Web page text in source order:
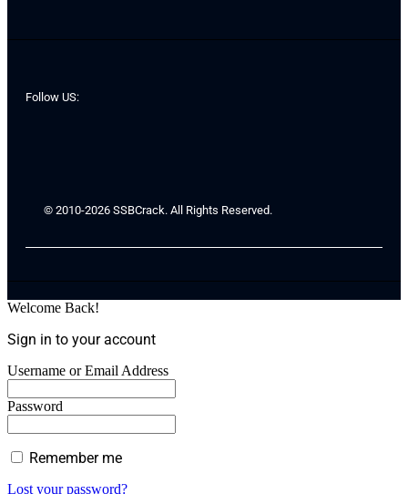
Follow US:
© 2010-2026 SSBCrack. All Rights Reserved.
Welcome Back!
Sign in to your account
Username or Email Address
Password
Remember me
Lost your password?